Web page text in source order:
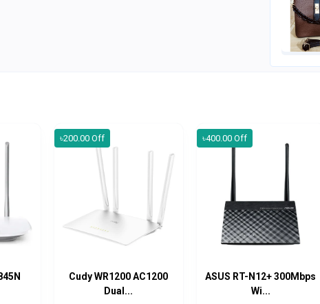
৳200.00 Off
Cudy WR1200 AC1200
Dual...
৳400.00 Off
ASUS RT-N12+ 300Mbps
Wi...